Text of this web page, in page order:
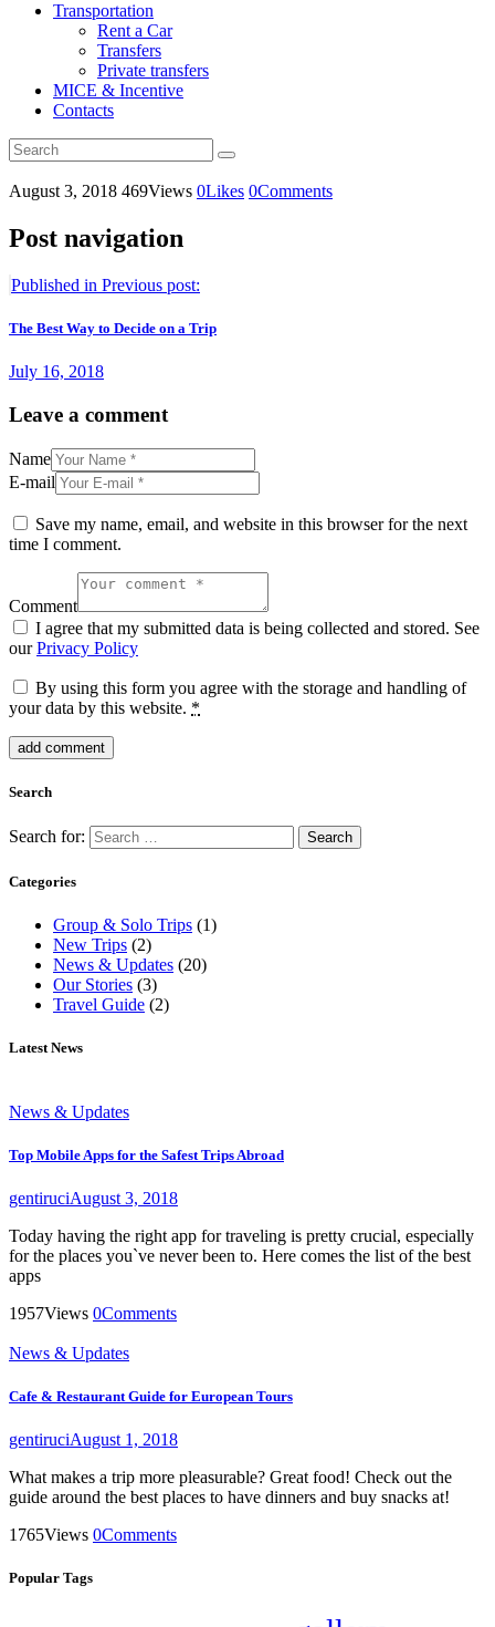
Transportation
Rent a Car
Transfers
Private transfers
MICE & Incentive
Contacts
August 3, 2018 469Views 0Likes 0Comments
Post navigation
Published in Previous post:
The Best Way to Decide on a Trip
July 16, 2018
Leave a comment
Name
E-mail
Save my name, email, and website in this browser for the next
time I comment.
Comment
I agree that my submitted data is being collected and stored. See
ourPrivacy Policy
By using this form you agree with the storage and handling of
your data by this website. *
Search
Search for:
Categories
Group & Solo Trips (1)
New Trips (2)
News & Updates (20)
Our Stories (3)
Travel Guide (2)
Latest News
News & Updates
Top Mobile Apps for the Safest Trips Abroad
gentiruciAugust 3, 2018
Today having the right app for traveling is pretty crucial, especially
for the places you`ve never been to. Here comes the list of the best
apps
1957Views 0Comments
News & Updates
Cafe & Restaurant Guide for European Tours
gentiruciAugust 1, 2018
What makes a trip more pleasurable? Great food! Check out the
guide around the best places to have dinners and buy snacks at!
1765Views 0Comments
Popular Tags